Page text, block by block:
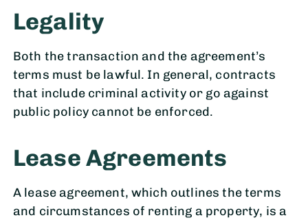
Legality
Both the transaction and the agreement’s
terms must be lawful. In general, contracts
that include criminal activity or go against
public policy cannot be enforced.
Lease Agreements
A lease agreement, which outlines the terms
and circumstances of renting a property, is a